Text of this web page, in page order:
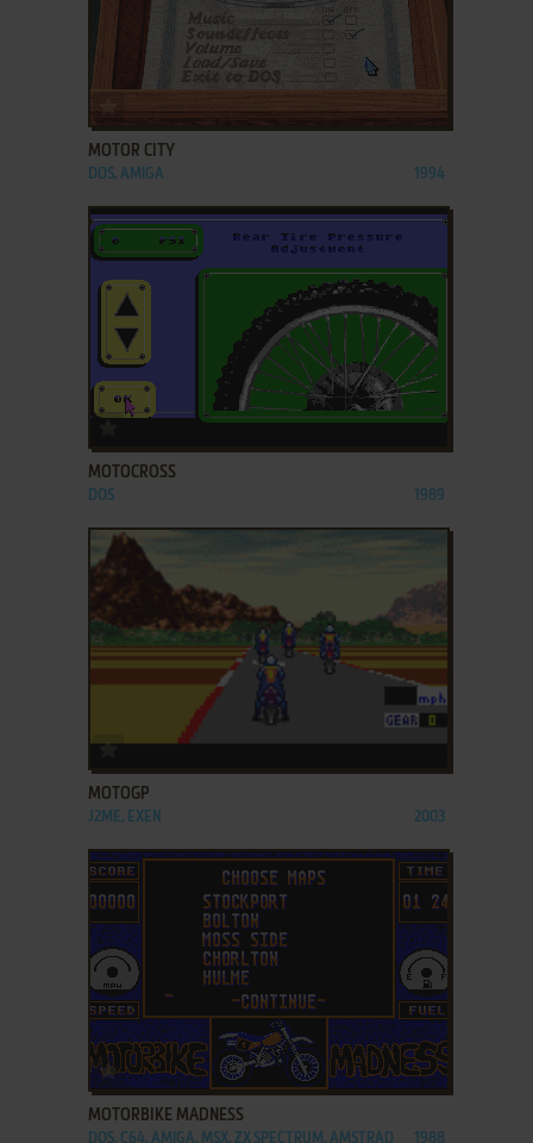
MOTOR CITY
DOS, AMIGA 1994
ADD TO FAVORITES
MOTOCROSS
DOS 1989
ADD TO FAVORITES
MOTOGP
J2ME, EXEN 2003
ADD TO FAVORITES
MOTORBIKE MADNESS
DOS, C64, AMIGA, MSX, ZX SPECTRUM, AMSTRAD 1988